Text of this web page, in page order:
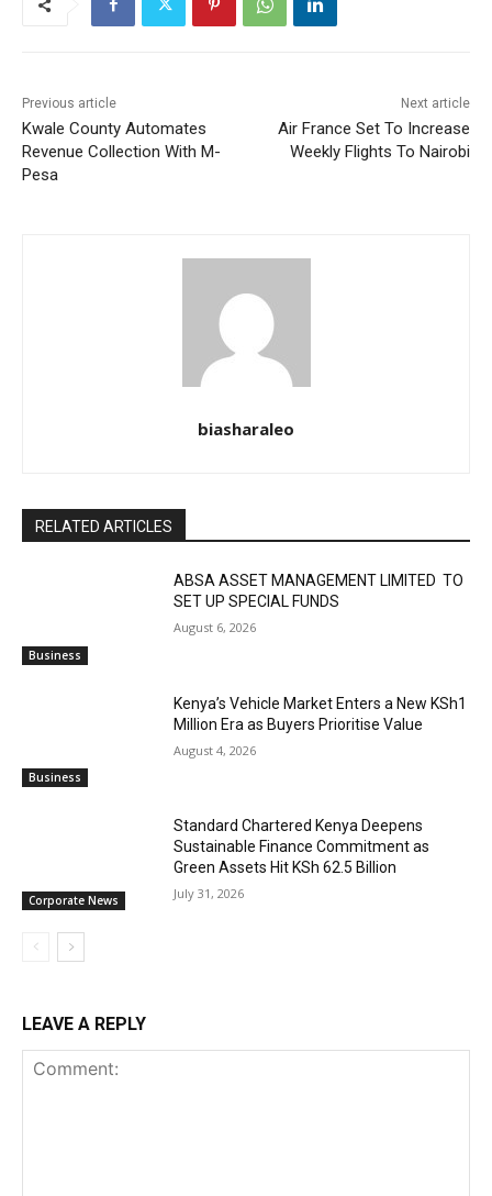
Previous article
Kwale County Automates
Revenue Collection With M-
Pesa
Next article
Air France Set To Increase
Weekly Flights To Nairobi
biasharaleo
RELATED ARTICLES
Business
ABSA ASSET MANAGEMENT LIMITED TO
SET UP SPECIAL FUNDS
August 6, 2026
Business
Kenya’s Vehicle Market Enters a New KSh1
Million Era as Buyers Prioritise Value
August 4, 2026
Corporate News
Standard Chartered Kenya Deepens
Sustainable Finance Commitment as
Green Assets Hit KSh 62.5 Billion
July 31, 2026
LEAVE A REPLY